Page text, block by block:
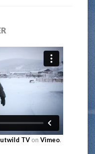
TV on Vimeo.